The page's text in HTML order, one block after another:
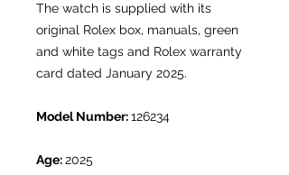
The watch is supplied with its
original Rolex box, manuals, green
and white tags and Rolex warranty
card dated January 2025.
Model Number:126234
Age:2025